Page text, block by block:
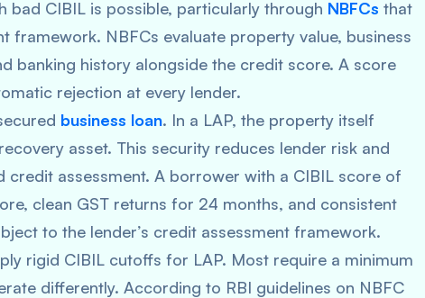
bad CIBIL is possible, particularly through NBFCs that
framework. NBFCs evaluate property value, business
banking history alongside the credit score. A score
rejection at every lender.
business loan. In a LAP, the property itself
asset. This security reduces lender risk and
assessment. A borrower with a CIBIL score of
clean GST returns for 24 months, and consistent
to the lender’s credit assessment framework.
rigid CIBIL cutoffs for LAP. Most require a minimum
differently. According to RBI guidelines on NBFC